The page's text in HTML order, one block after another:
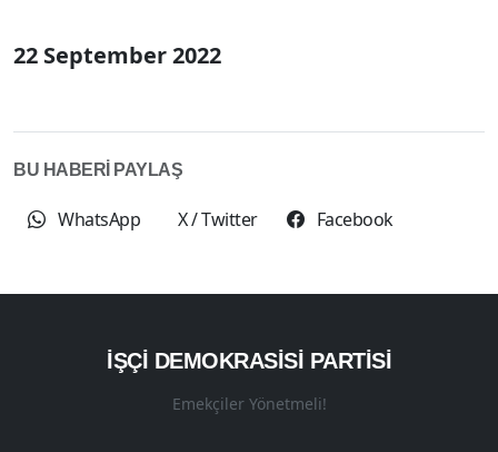
22 September 2022
BU HABERİ PAYLAŞ
WhatsApp X / Twitter Facebook
İŞÇI DEMOKRASISI PARTISI
Emekçiler Yönetmeli!